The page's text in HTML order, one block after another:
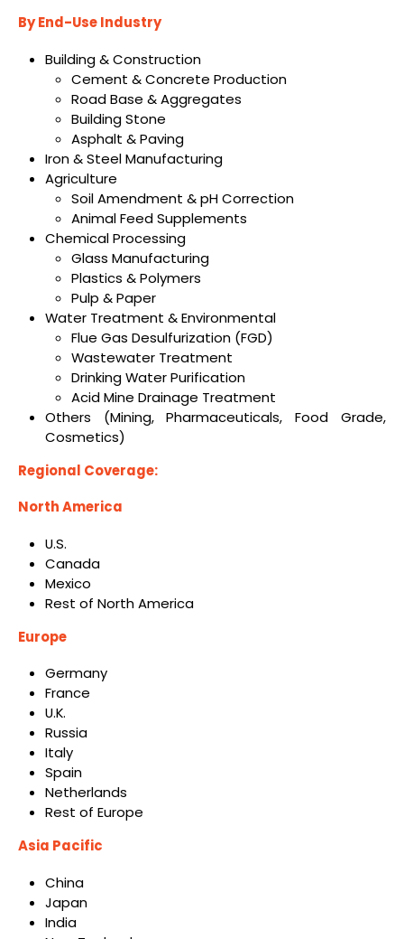
By End-Use Industry
Building & Construction
Cement & Concrete Production
Road Base & Aggregates
Building Stone
Asphalt & Paving
Iron & Steel Manufacturing
Agriculture
Soil Amendment & pH Correction
Animal Feed Supplements
Chemical Processing
Glass Manufacturing
Plastics & Polymers
Pulp & Paper
Water Treatment & Environmental
Flue Gas Desulfurization (FGD)
Wastewater Treatment
Drinking Water Purification
Acid Mine Drainage Treatment
Others (Mining, Pharmaceuticals, Food Grade,
Cosmetics)
Regional Coverage:
North America
U.S.
Canada
Mexico
Rest of North America
Europe
Germany
France
U.K.
Russia
Italy
Spain
Netherlands
Rest of Europe
Asia Pacific
China
Japan
India